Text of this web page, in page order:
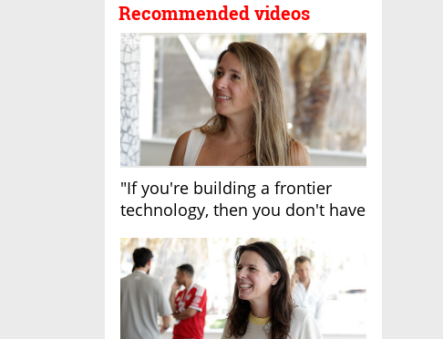
Recommended videos
"If you're building a frontier
technology, then you don't have